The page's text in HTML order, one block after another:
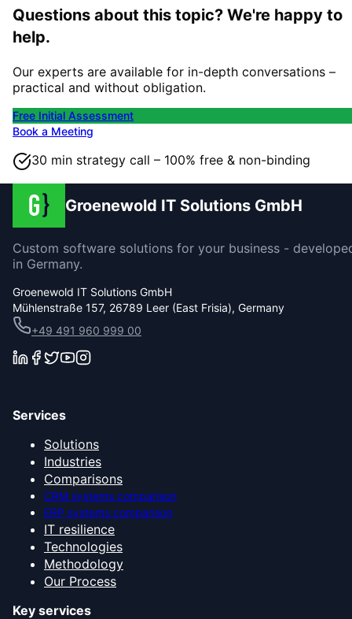
Questions about this topic? We're happy to
help.
Our experts are available for in-depth conversations –
practical and without obligation.
Free Initial Assessment
Book a Meeting
30 min strategy call – 100% free & non-binding
Groenewold IT Solutions GmbH
Custom software solutions for your business -
in Germany.
Groenewold IT Solutions GmbH
Mühlenstraße 157, 26789 Leer (East Frisia), Germany
+49 491 960 999 00
Services
Solutions
Industries
Comparisons
CRM systems comparison
ERP systems comparison
IT resilience
Technologies
Methodology
Our Process
Key services